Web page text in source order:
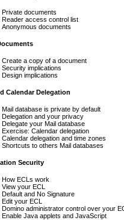
Private documents
Reader access control list
Anonymous documents
Create a copy of a document
Security implications
Design implications
Calendar Delegation
Mail database is private by default
Delegation and your privacy
Delegate your Mail database
Exercise: Calendar delegation
Calendar delegation and time zones
Shortcuts to others Mail databases
Security
How ECLs work
View your ECL
Default and No Signature
Edit your ECL
Domino administrator control over your
Enable Java applets and JavaScript